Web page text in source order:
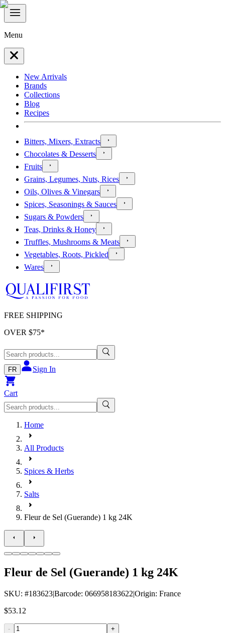
Menu
New Arrivals
Brands
Collections
Blog
Recipes
Bitters, Mixers, Extracts
Chocolates & Desserts
Fruits
Grains, Legumes, Nuts, Rices
Oils, Olives & Vinegars
Spices, Seasonings & Sauces
Sugars & Powders
Teas, Drinks & Honey
Truffles, Mushrooms & Meats
Vegetables, Roots, Pickled
Wares
FREE SHIPPING
OVER $75*
FR Sign In
Cart
Home
All Products
Spices & Herbs
Salts
Fleur de Sel (Guerande) 1 kg 24K
Fleur de Sel (Guerande) 1 kg 24K
SKU: #183623|Barcode: 066958183622|Origin: France
$53.12
-
+